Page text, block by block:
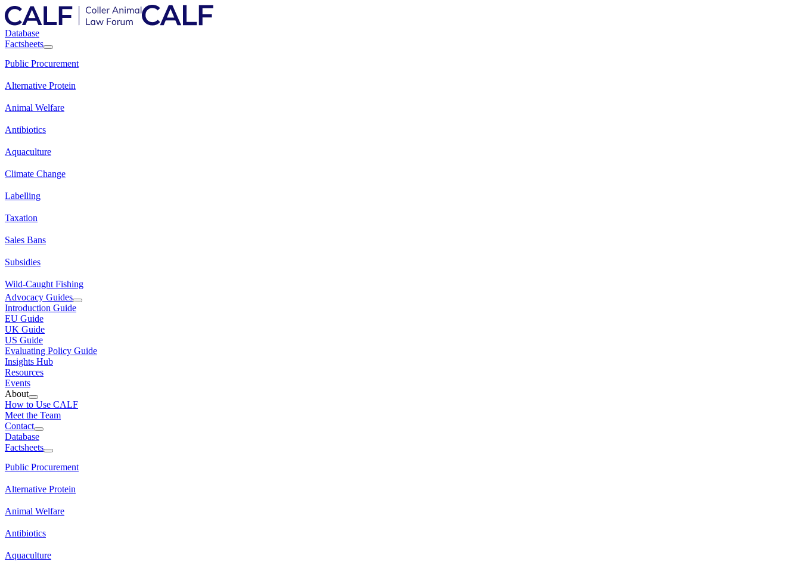
Database
Factsheets
Public Procurement
Alternative Protein
Animal Welfare
Antibiotics
Aquaculture
Climate Change
Labelling
Taxation
Sales Bans
Subsidies
Wild-Caught Fishing
Advocacy Guides
Introduction Guide
EU Guide
UK Guide
US Guide
Evaluating Policy Guide
Insights Hub
Resources
Events
About
How to Use CALF
Meet the Team
Contact
Database
Factsheets
Public Procurement
Alternative Protein
Animal Welfare
Antibiotics
Aquaculture